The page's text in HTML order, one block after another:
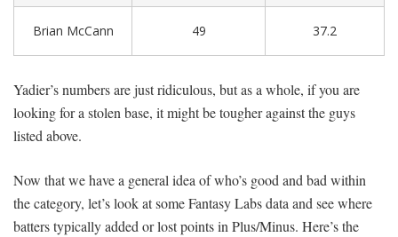
Brian McCann 49 37.2
Yadier’s numbers are just ridiculous, but as a whole, if you are
looking for a stolen base, it might be tougher against the guys
listed above.
Now that we have a general idea of who’s good and bad within
the category, let’s look at some Fantasy Labs data and see where
batters typically added or lost points in Plus/Minus. Here’s the